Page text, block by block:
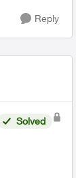
Reply
Solved